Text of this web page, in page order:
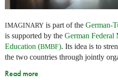
IMAGINARY is part of the German-
is supported by the German Federal
Education (BMBF). Its idea is to
the two countries through jointly
Read more